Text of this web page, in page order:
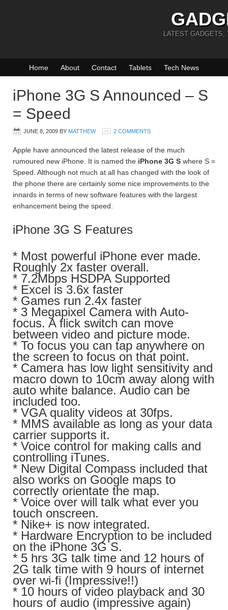
LATEST GADGETS,
Home About Contact Tablets Tech News
iPhone 3G S Announced – S
= Speed
JUNE 8, 2009 BY MATTHEW 2 COMMENTS
Apple have announced the latest release of the much
rumoured new iPhone. It is named the iPhone 3G S where S =
Speed. Although not much at all has changed with the look of
the phone there are certainly some nice improvements to the
innards in terms of new software features with the largest
enhancement being the speed.
iPhone 3G S Features
* Most powerful iPhone ever made.
Roughly 2x faster overall.
* 7.2Mbps HSDPA Supported
* Excel is 3.6x faster
* Games run 2.4x faster
* 3 Megapixel Camera with Auto-
focus. A flick switch can move
between video and picture mode.
* To focus you can tap anywhere on
the screen to focus on that point.
* Camera has low light sensitivity and
macro down to 10cm away along with
auto white balance. Audio can be
included too.
* VGA quality videos at 30fps.
* MMS available as long as your data
carrier supports it.
* Voice control for making calls and
controlling iTunes.
* New Digital Compass included that
also works on Google maps to
correctly orientate the map.
* Voice over will talk what ever you
touch onscreen.
* Nike+ is now integrated.
* Hardware Encryption to be included
on the iPhone 3G S.
* 5 hrs 3G talk time and 12 hours of
2G talk time with 9 hours of internet
over wi-fi (Impressive!!)
* 10 hours of video playback and 30
hours of audio (impressive again)